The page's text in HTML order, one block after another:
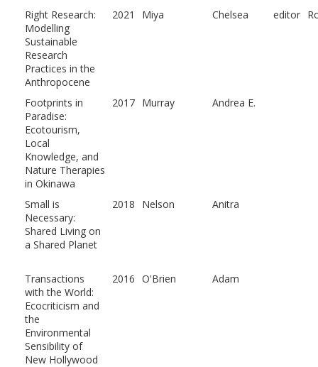
Right Research:
Modelling
Sustainable
Research
Practices in the
Anthropocene
2021 Miya Chelsea editor
Footprints in
Paradise:
Ecotourism,
Local
Knowledge, and
Nature Therapies
in Okinawa
2017 Murray Andrea E.
Small is
Necessary:
Shared Living on
a Shared Planet
2018 Nelson Anitra
Transactions
with the World:
Ecocriticism and
the
Environmental
Sensibility of
New Hollywood
2016 O'Brien Adam